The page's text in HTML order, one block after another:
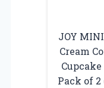
JOY
Cream
Cupcake
Pack of